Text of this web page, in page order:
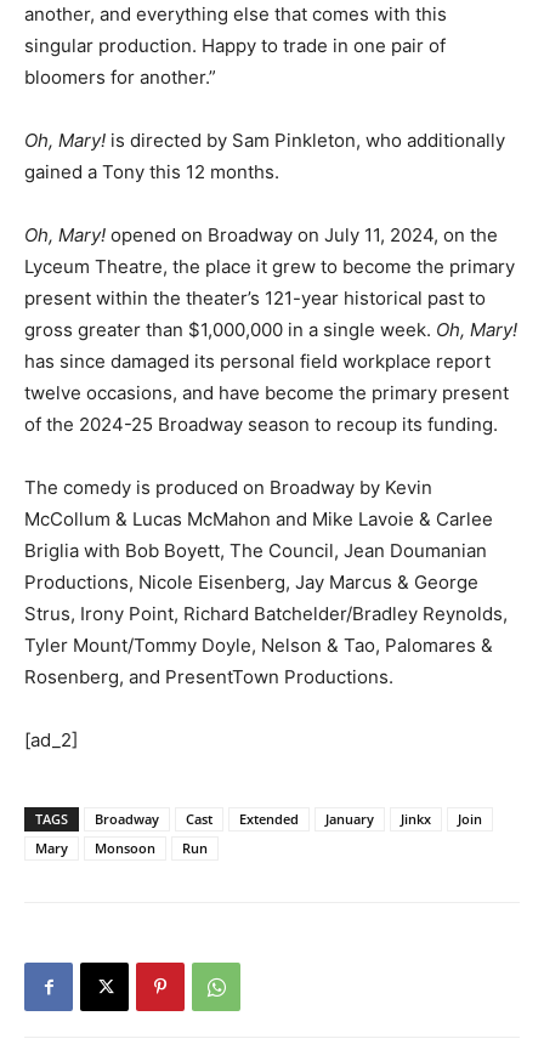
another, and everything else that comes with this
singular production. Happy to trade in one pair of
bloomers for another.”
Oh, Mary! is directed by Sam Pinkleton, who additionally
gained a Tony this 12 months.
Oh, Mary! opened on Broadway on July 11, 2024, on the
Lyceum Theatre, the place it grew to become the primary
present within the theater’s 121-year historical past to
gross greater than $1,000,000 in a single week. Oh, Mary!
has since damaged its personal field workplace report
twelve occasions, and have become the primary present
of the 2024-25 Broadway season to recoup its funding.
The comedy is produced on Broadway by Kevin
McCollum & Lucas McMahon and Mike Lavoie & Carlee
Briglia with Bob Boyett, The Council, Jean Doumanian
Productions, Nicole Eisenberg, Jay Marcus & George
Strus, Irony Point, Richard Batchelder/Bradley Reynolds,
Tyler Mount/Tommy Doyle, Nelson & Tao, Palomares &
Rosenberg, and PresentTown Productions.
[ad_2]
TAGS Broadway Cast Extended January Jinkx
Join
Mary
Monsoon Run